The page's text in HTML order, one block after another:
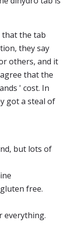
that the tab
they say
others, and it
that the
' cost. In
got a steal of
but lots of
free.
everything.